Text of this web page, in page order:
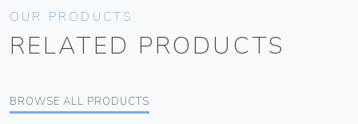
OUR PRODUCTS
RELATED PRODUCTS
BROWSE ALL PRODUCTS